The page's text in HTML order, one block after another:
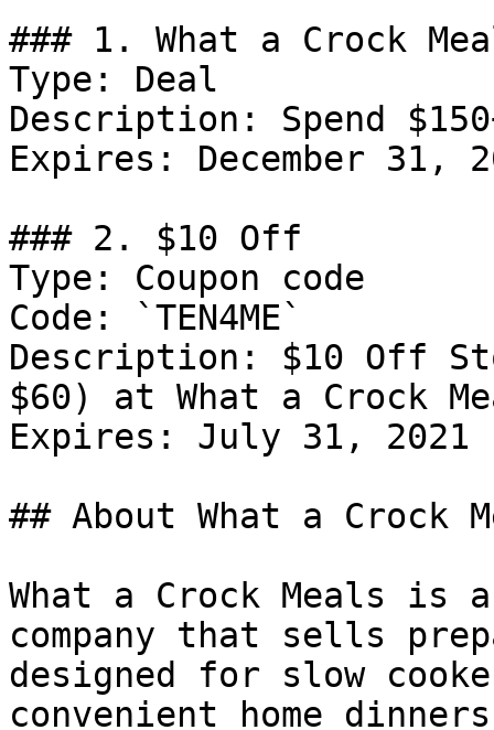
### 1. What a Crock
Type: Deal
Description: Spend
Expires: December 31,
### 2. $10 Off
Type: Coupon code
Code: `TEN4ME`
Description: $10 Off
$60) at What a Crock
Expires: July 31, 2021
## About What a Crock
What a Crock Meals is
company that sells
designed for slow
convenient home